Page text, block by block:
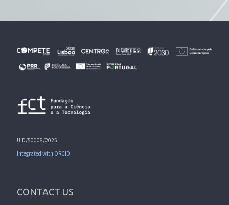
UID/50008/2025
Integrated with ORCID
CONTACT US